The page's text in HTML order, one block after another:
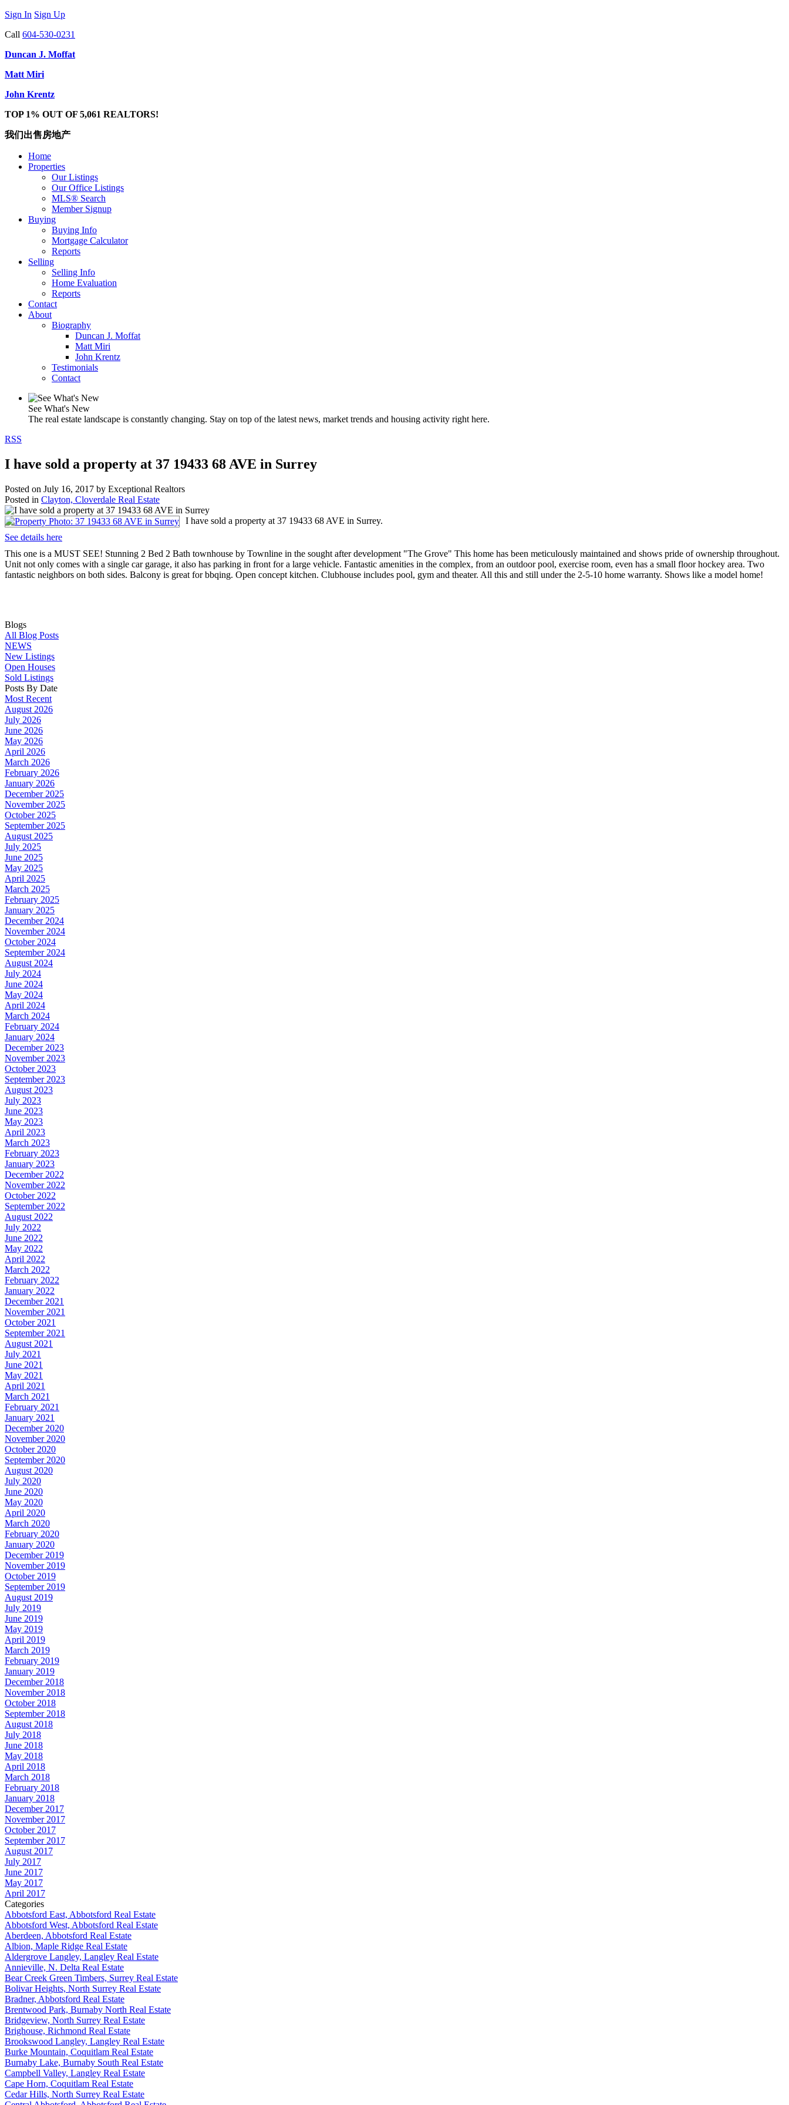
Sign In Sign Up
Call 604-530-0231
Duncan J. Moffat
Matt Miri
John Krentz
TOP 1% OUT OF 5,061 REALTORS!
我们出售房地产
Home
Properties
Our Listings
Our Office Listings
MLS® Search
Member Signup
Buying
Buying Info
Mortgage Calculator
Reports
Selling
Selling Info
Home Evaluation
Reports
Contact
About
Biography
Duncan J. Moffat
Matt Miri
John Krentz
Testimonials
Contact
See What's New
The real estate landscape is constantly changing. Stay on top of the latest news, market trends and housing activity right here.
RSS
I have sold a property at 37 19433 68 AVE in Surrey
Posted on July 16, 2017 by Exceptional Realtors
Posted in Clayton, Cloverdale Real Estate
I have sold a property at 37 19433 68 AVE in Surrey.
See details here
This one is a MUST SEE! Stunning 2 Bed 2 Bath townhouse by Townline in the sought after development "The Grove" This home has been meticulously maintained and shows pride of ownership throughout.
Unit not only comes with a single car garage, it also has parking in front for a large vehicle. Fantastic amenities in the complex, from an outdoor pool, exercise room, even has a small floor hockey area. Two
fantastic neighbors on both sides. Balcony is great for bbqing. Open concept kitchen. Clubhouse includes pool, gym and theater. All this and still under the 2-5-10 home warranty. Shows like a model home!
Blogs
All Blog Posts
NEWS
New Listings
Open Houses
Sold Listings
Posts By Date
Most Recent
August 2026
July 2026
June 2026
May 2026
April 2026
March 2026
February 2026
January 2026
December 2025
November 2025
October 2025
September 2025
August 2025
July 2025
June 2025
May 2025
April 2025
March 2025
February 2025
January 2025
December 2024
November 2024
October 2024
September 2024
August 2024
July 2024
June 2024
May 2024
April 2024
March 2024
February 2024
January 2024
December 2023
November 2023
October 2023
September 2023
August 2023
July 2023
June 2023
May 2023
April 2023
March 2023
February 2023
January 2023
December 2022
November 2022
October 2022
September 2022
August 2022
July 2022
June 2022
May 2022
April 2022
March 2022
February 2022
January 2022
December 2021
November 2021
October 2021
September 2021
August 2021
July 2021
June 2021
May 2021
April 2021
March 2021
February 2021
January 2021
December 2020
November 2020
October 2020
September 2020
August 2020
July 2020
June 2020
May 2020
April 2020
March 2020
February 2020
January 2020
December 2019
November 2019
October 2019
September 2019
August 2019
July 2019
June 2019
May 2019
April 2019
March 2019
February 2019
January 2019
December 2018
November 2018
October 2018
September 2018
August 2018
July 2018
June 2018
May 2018
April 2018
March 2018
February 2018
January 2018
December 2017
November 2017
October 2017
September 2017
August 2017
July 2017
June 2017
May 2017
April 2017
Categories
Abbotsford East, Abbotsford Real Estate
Abbotsford West, Abbotsford Real Estate
Aberdeen, Abbotsford Real Estate
Albion, Maple Ridge Real Estate
Aldergrove Langley, Langley Real Estate
Annieville, N. Delta Real Estate
Bear Creek Green Timbers, Surrey Real Estate
Bolivar Heights, North Surrey Real Estate
Bradner, Abbotsford Real Estate
Brentwood Park, Burnaby North Real Estate
Bridgeview, North Surrey Real Estate
Brighouse, Richmond Real Estate
Brookswood Langley, Langley Real Estate
Burke Mountain, Coquitlam Real Estate
Burnaby Lake, Burnaby South Real Estate
Campbell Valley, Langley Real Estate
Cape Horn, Coquitlam Real Estate
Cedar Hills, North Surrey Real Estate